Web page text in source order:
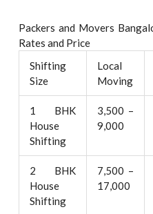
Packers and Movers
Rates and Price
Shifting
Size
Local
Moving
1 BHK
House
Shifting
3,500 –
9,000
2 BHK
House
Shifting
7,500 –
17,000